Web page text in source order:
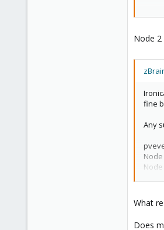
Node
fine
Any
What
Does